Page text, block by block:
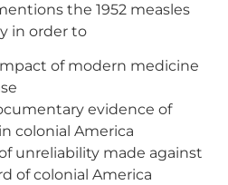
the 1952 measles
in order to
of modern medicine
evidence of
colonial America
unreliability made against
of colonial America